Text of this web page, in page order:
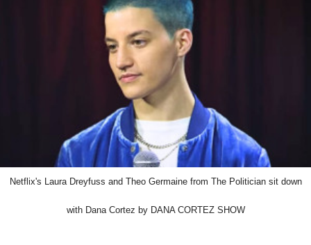
Netflix's Laura Dreyfuss and Theo Germaine from The Politician sit down
with Dana Cortez by DANA CORTEZ SHOW